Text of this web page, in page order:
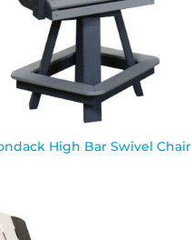
High Bar Swivel Chair